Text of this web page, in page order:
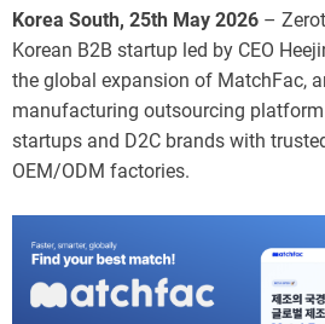
Korea South, 25th May 2026 –
Korean B2B startup led by CEO
the global expansion of MatchFac,
manufacturing outsourcing
startups and D2C brands with
OEM/ODM factories.